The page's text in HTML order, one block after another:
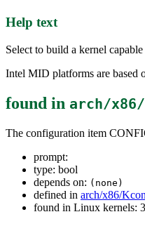
Help text
Select to build a kernel
Intel MID platforms are based
found in arch/
The configuration item
prompt:
type: bool
depends on: (none)
defined in arch/x86/
found in Linux kernels: